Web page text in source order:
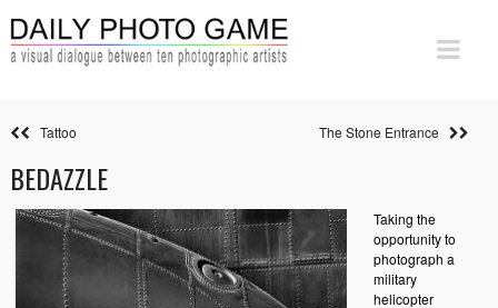
Tattoo The Stone Entrance
BEDAZZLE
Taking the
opportunity to
photograph a
military
helicopter